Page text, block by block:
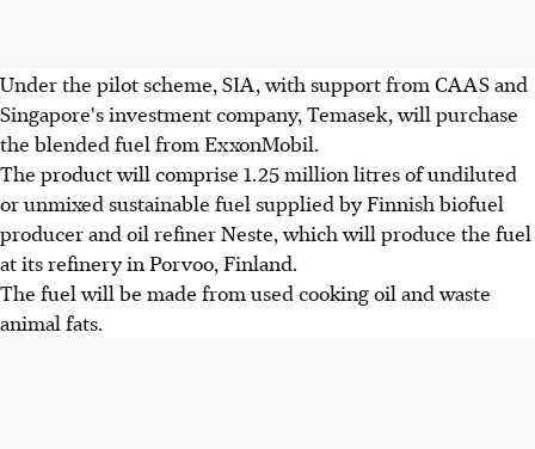
Under the pilot scheme, SIA, with support from CAAS and
Singapore's investment company, Temasek, will purchase
the blended fuel from ExxonMobil.
The product will comprise 1.25 million litres of undiluted
or unmixed sustainable fuel supplied by Finnish biofuel
producer and oil refiner Neste, which will produce the fuel
at its refinery in Porvoo, Finland.
The fuel will be made from used cooking oil and waste
animal fats.